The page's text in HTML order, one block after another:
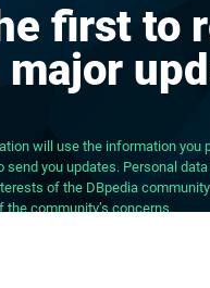
first to
will use the information you
send you updates. Personal
of the DBpedia
the community’s concerns.